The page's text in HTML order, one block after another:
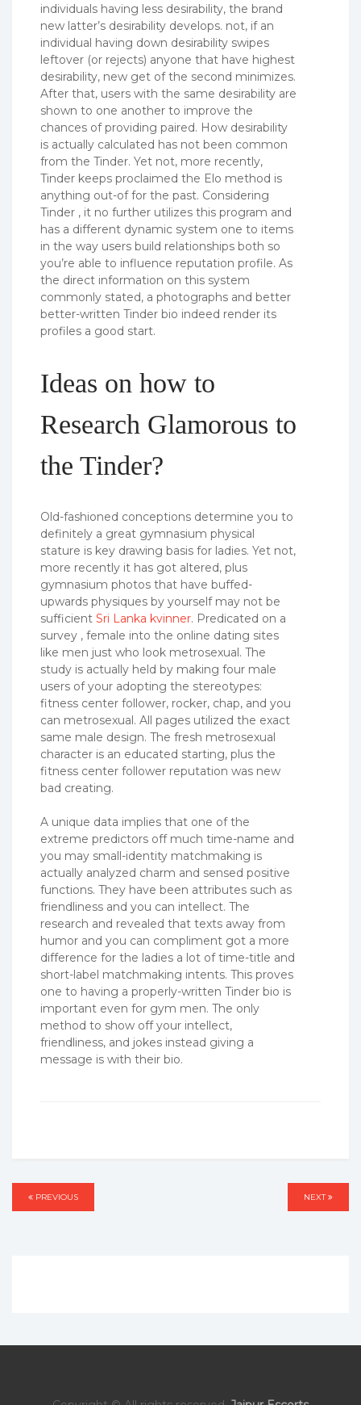
individuals having less desirability, the brand
new latter’s desirability develops. not, if an
individual having down desirability swipes
leftover (or rejects) anyone that have highest
desirability, new get of the second minimizes.
After that, users with the same desirability are
shown to one another to improve the
chances of providing paired. How desirability
is actually calculated has not been common
from the Tinder. Yet not, more recently,
Tinder keeps proclaimed the Elo method is
anything out-of for the past. Considering
Tinder , it no further utilizes this program and
has a different dynamic system one to items
in the way users build relationships both so
you’re able to influence reputation profile. As
the direct information on this system
commonly stated, a photographs and better
better-written Tinder bio indeed render its
profiles a good start.
Ideas on how to
Research Glamorous to
the Tinder?
Old-fashioned conceptions determine you to
definitely a great gymnasium physical
stature is key drawing basis for ladies. Yet not,
more recently it has got altered, plus
gymnasium photos that have buffed-
upwards physiques by yourself may not be
sufficient Sri Lanka kvinner. Predicated on a
survey , female into the online dating sites
like men just who look metrosexual. The
study is actually held by making four male
users of your adopting the stereotypes:
fitness center follower, rocker, chap, and you
can metrosexual. All pages utilized the exact
same male design. The fresh metrosexual
character is an educated starting, plus the
fitness center follower reputation was new
bad creating.
A unique data implies that one of the
extreme predictors off much time-name and
you may small-identity matchmaking is
actually analyzed charm and sensed positive
functions. They have been attributes such as
friendliness and you can intellect. The
research and revealed that texts away from
humor and you can compliment got a more
difference for the ladies a lot of time-title and
short-label matchmaking intents. This proves
one to having a properly-written Tinder bio is
important even for gym men. The only
method to show off your intellect,
friendliness, and jokes instead giving a
message is with their bio.
Post
PREVIOUS
PREVIOUS NEXT
NEXT